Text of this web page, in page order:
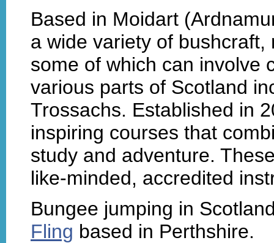
Based in Moidart
a wide variety of
some of which can involve
various parts of Scotland
Trossachs. Established in
inspiring courses that
study and adventure.
like-minded, accredited
Bungee jumping in
Fling based in Perthshire.